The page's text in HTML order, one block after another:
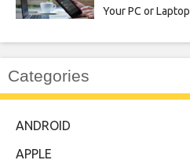
Your PC or Laptop
Categories
ANDROID
APPLE